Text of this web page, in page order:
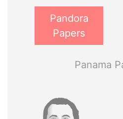
Pandora
Papers
Panama